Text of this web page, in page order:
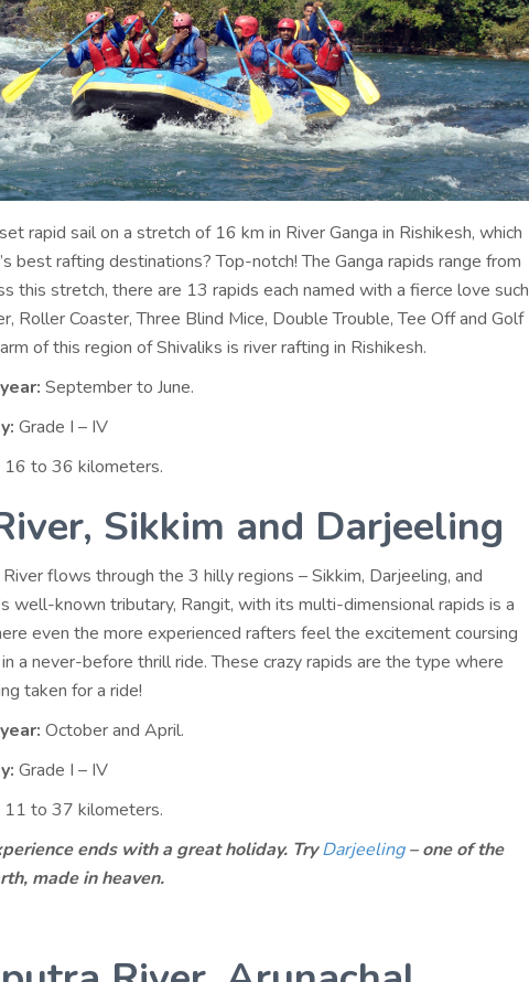
rapid sail on a stretch of 16 km in River Ganga in Rishikesh, which
best rafting destinations? Top-notch! The Ganga rapids range from
this stretch, there are 13 rapids each named with a fierce love such
Roller Coaster, Three Blind Mice, Double Trouble, Tee Off and Golf
of this region of Shivaliks is river rafting in Rishikesh.
September to June.
Grade I – IV
16 to 36 kilometers.
Sikkim and Darjeeling
flows through the 3 hilly regions – Sikkim, Darjeeling, and
well-known tributary, Rangit, with its multi-dimensional rapids is a
even the more experienced rafters feel the excitement coursing
a never-before thrill ride. These crazy rapids are the type where
taken for a ride!
October and April.
Grade I – IV
11 to 37 kilometers.
ends with a great holiday. TryDarjeeling– one of the
made in heaven.